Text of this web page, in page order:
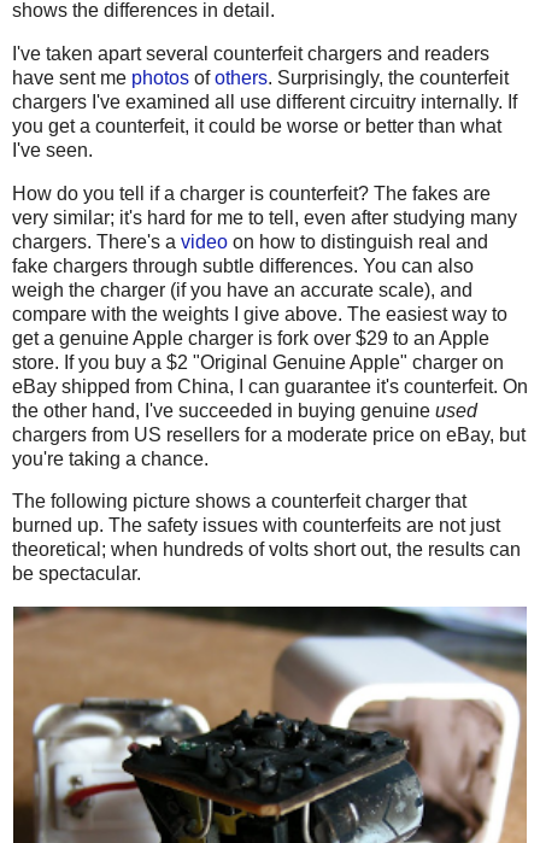
shows the differences in detail.
I've taken apart several counterfeit chargers and readers
have sent me photos ofothers. Surprisingly, the counterfeit
chargers I've examined all use different circuitry internally. If
you get a counterfeit, it could be worse or better than what
I've seen.
How do you tell if a charger is counterfeit? The fakes are
very similar; it's hard for me to tell, even after studying many
chargers. There's a video on how to distinguish real and
fake chargers through subtle differences. You can also
weigh the charger (if you have an accurate scale), and
compare with the weights I give above. The easiest way to
get a genuine Apple charger is fork over $29 to an Apple
store. If you buy a $2 "Original Genuine Apple" charger on
eBay shipped from China, I can guarantee it's counterfeit. On
the other hand, I've succeeded in buying genuine used
chargers from US resellers for a moderate price on eBay, but
you're taking a chance.
The following picture shows a counterfeit charger that
burned up. The safety issues with counterfeits are not just
theoretical; when hundreds of volts short out, the results can
be spectacular.